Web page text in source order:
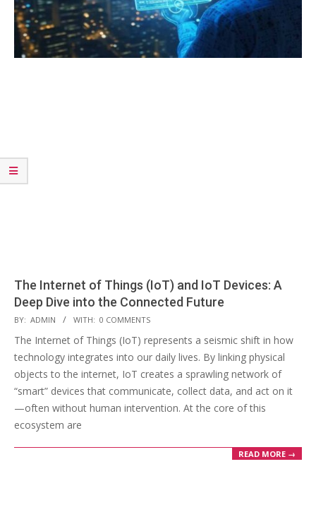
The Internet of Things (IoT) and IoT Devices: A
Deep Dive into the Connected Future
2025-
03-
21
BY: ADMIN WITH: 0 COMMENTS
The Internet of Things (IoT) represents a seismic shift in how
technology integrates into our daily lives. By linking physical
objects to the internet, IoT creates a sprawling network of
“smart” devices that communicate, collect data, and act on it
—often without human intervention. At the core of this
ecosystem are
READ MORE →